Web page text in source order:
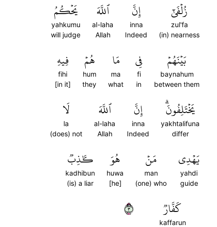
زُلۡفَىٰٓ
zul'fa
(in) nearness
إِنَّ
inna
Indeed
ٱللَّهَ
al-laha
Allah
يَحۡكُمُ
yahkumu
will judge
بَيۡنَهُمۡ
baynahum
between them
فِي
fi
in
مَا
ma
what
هُمۡ
hum
they
فِيهِ
fihi
[in it]
يَخۡتَلِفُونَۗ
yakhtalifuna
differ
إِنَّ
inna
Indeed
ٱللَّهَ
al-laha
Allah
لَا
la
(does) not
يَهۡدِي
yahdi
guide
مَنۡ
man
(one) who
هُوَ
huwa
[he]
كَٰذِبٞ
kadhibun
(is) a liar
كَفَّارٞ
kaffarun
٣